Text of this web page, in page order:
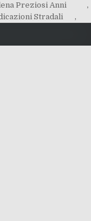
Preziosi Anni
,
Stradali ,